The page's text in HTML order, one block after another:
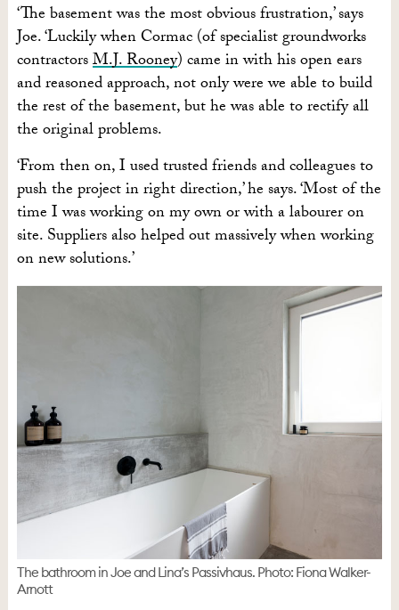
‘The basement was the most obvious frustration,’ says
Joe. ‘Luckily when Cormac (of specialist groundworks
contractorsM.J. Rooney) came in with his open ears
and reasoned approach, not only were we able to build
the rest of the basement, but he was able to rectify all
the original problems.
‘From then on, I used trusted friends and colleagues to
push the project in right direction,’ he says. ‘Most of the
time I was working on my own or with a labourer on
site. Suppliers also helped out massively when working
on new solutions.’
The bathroom in Joe and Lina’s Passivhaus. Photo: Fiona Walker-
Arnott